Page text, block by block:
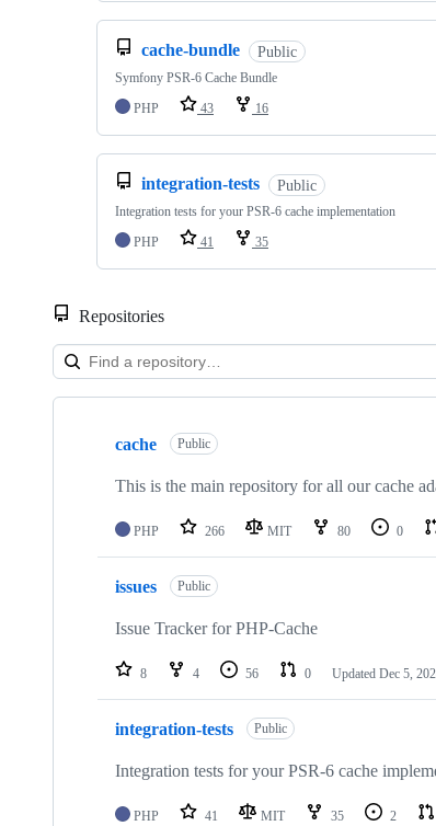
cache-bundle Public
Symfony PSR-6 Cache Bundle
PHP
43 16
integration-tests Public
Integration tests for your PSR-6 cache implementation
PHP
41 35
Repositories
Showing
repositories
cache Public
This is the main repository for all our cache
PHP 266 MIT 80 0
issues Public
Issue Tracker for PHP-Cache
8 4 56 0 Updated Dec 5,
integration-tests Public
Integration tests for your PSR-6 cache
PHP 41 MIT 35 2